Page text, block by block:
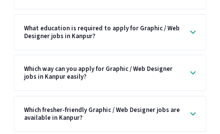
What education is required to apply for Graphic / Web
Designer jobs in Kanpur?
Which way can you apply for Graphic / Web Designer
jobs in Kanpur easily?
Which fresher-friendly Graphic / Web Designer jobs are
available in Kanpur?